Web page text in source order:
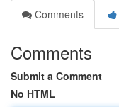
Comments
Comments
Submit a Comment
No HTML